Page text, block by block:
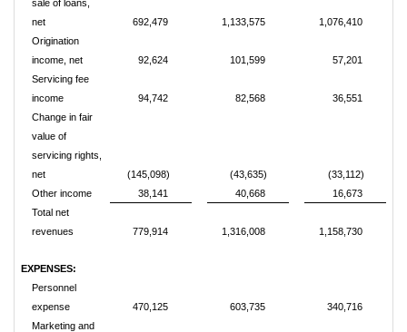
sale of loans,
net
692,479 1,133,575
1,076,410
Origination
income, net
92,624 101,599
57,201
Servicing fee
income
94,742 82,568
36,551
Change in fair
value of
servicing rights,
net
(145,098) (43,635)
(33,112)
Other income
38,141 40,668
16,673
Total net
revenues
779,914 1,316,008 1,158,730
EXPENSES:
Personnel
expense
470,125 603,735
340,716
Marketing and